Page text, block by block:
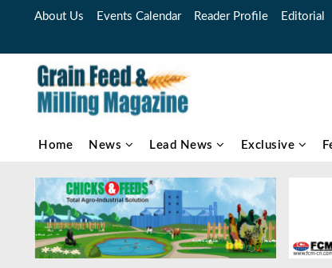
About Us Events Calendar Reader Profile Editorial
Home News Lead News Exclusive